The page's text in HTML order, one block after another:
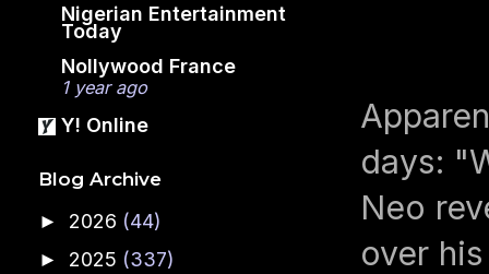
days:
Neo
over
Nigerian Entertainment
Today
Nollywood France
1 year ago
Y! Online
Blog Archive
► 2026 (44)
► 2025 (337)